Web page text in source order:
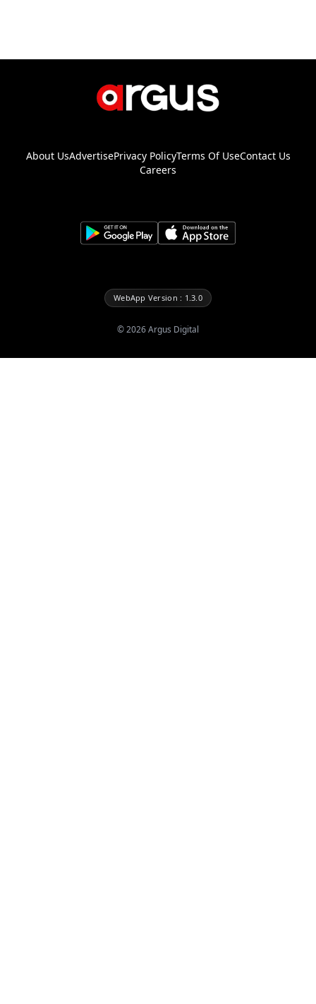
About UsAdvertisePrivacy PolicyTerms Of UseContact Us
Careers
WebApp Version : 1.3.0
©2026Argus Digital